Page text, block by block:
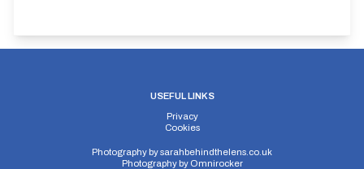
USEFUL LINKS
Privacy
Cookies
Photography bysarahbehindthelens.co.uk
Photography by Omnirocker